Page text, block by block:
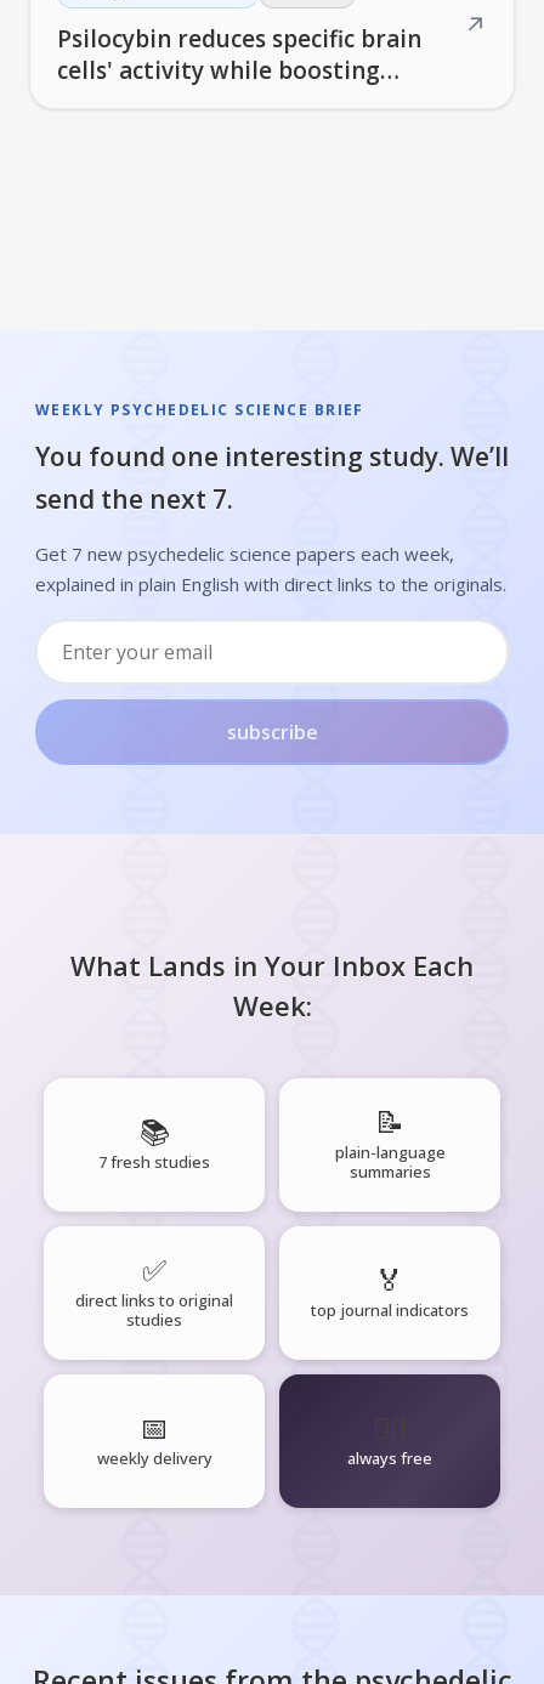
Psilocybin reduces specific brain
cells' activity while boosting
↗
WEEKLY PSYCHEDELIC SCIENCE BRIEF
You found one interesting study. We’ll
send the next 7.
Get 7 new psychedelic science papers each week,
explained in plain English with direct links to the originals.
subscribe
What Lands in Your Inbox Each
Week:
📚
7 fresh studies
📝
plain-language
summaries
✅
direct links to original
studies
🏅
top journal indicators
📅
weekly delivery always free